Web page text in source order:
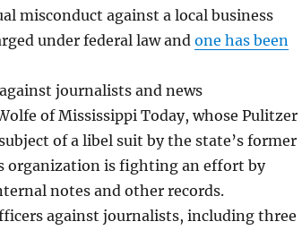
misconduct against a local business
under federal law and one has been
journalists and news
of Mississippi Today, whose Pulitzer
of a libel suit by the state’s former
organization is fighting an effort by
notes and other records.
against journalists, including three